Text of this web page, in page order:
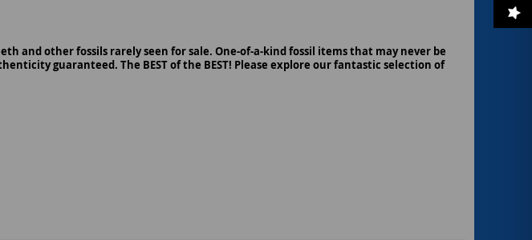
and other fossils rarely seen for sale. One-of-a-kind fossil items that may never be
guaranteed. The BEST of the BEST! Please explore our fantastic selection of